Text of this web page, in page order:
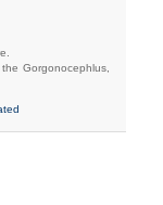
Gorgonocephlus,